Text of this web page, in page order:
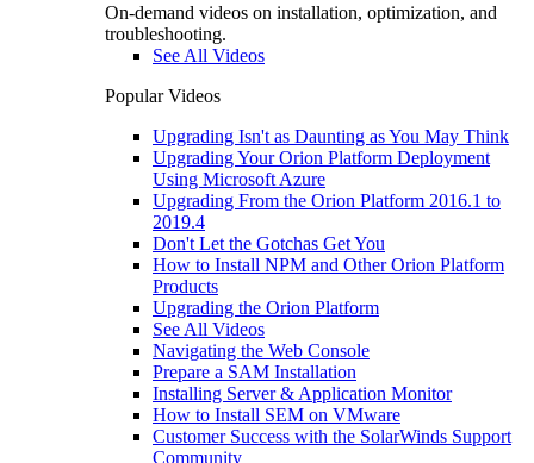
On-demand videos on installation, optimization, and
troubleshooting.
See All Videos
Popular Videos
Upgrading Isn't as Daunting as You May Think
Upgrading Your Orion Platform Deployment
Using Microsoft Azure
Upgrading From the Orion Platform 2016.1 to
2019.4
Don't Let the Gotchas Get You
How to Install NPM and Other Orion Platform
Products
Upgrading the Orion Platform
See All Videos
Navigating the Web Console
Prepare a SAM Installation
Installing Server & Application Monitor
How to Install SEM on VMware
Customer Success with the SolarWinds Support
Community